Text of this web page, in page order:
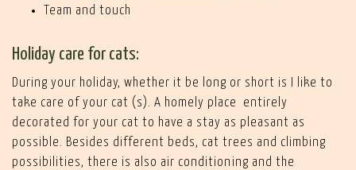
Team and touch
Holiday care for cats:
During your holiday, whether it be long or short is I like to
take care of your cat (s). A homely place entirely
decorated for your cat to have a stay as pleasant as
possible. Besides different beds, cat trees and climbing
possibilities, there is also air conditioning and the